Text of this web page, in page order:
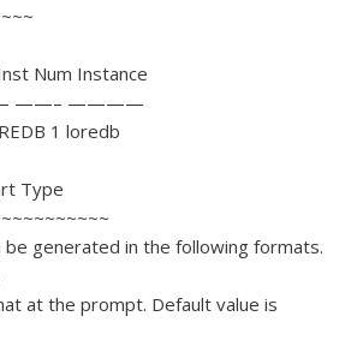
Num Instance
——– ————
1 loredb
Type
be generated in the following formats.
at the prompt. Default value is